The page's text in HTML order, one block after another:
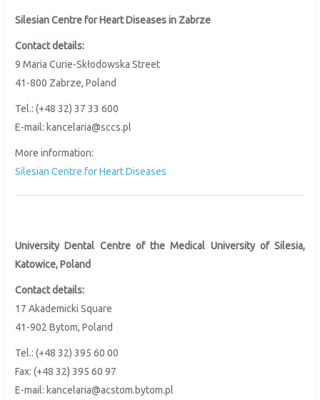
Silesian Centre for Heart Diseases in Zabrze
Contact details:
9 Maria Curie-Skłodowska Street
41-800 Zabrze, Poland
Tel.: (+48 32) 37 33 600
E-mail: kancelaria@sccs.pl
More information:
Silesian Centre for Heart Diseases
University Dental Centre of theMedical University of Silesia,
Katowice, Poland
Contact details:
17 Akademicki Square
41-902 Bytom, Poland
Tel.: (+48 32) 395 60 00
Fax: (+48 32) 395 60 97
E-mail: kancelaria@acstom.bytom.pl